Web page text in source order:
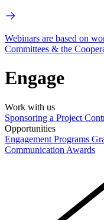
Webinars are based on
Committees & the
Engage
Work with us
Sponsoring a Project
Opportunities
Engagement Programs
Communication Awards